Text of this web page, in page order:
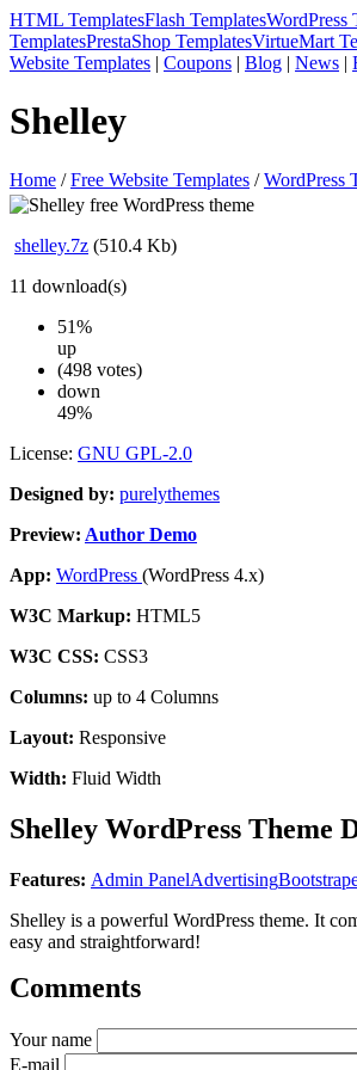
HTML TemplatesFlash TemplatesWordPress
TemplatesPrestaShop TemplatesVirtueMart
Website Templates | Coupons | Blog | News |
Shelley
Home /Free Website Templates /WordPress
shelley.7z (510.4 Kb)
11 download(s)
51%
up
(498 votes)
down
49%
License: GNU GPL-2.0
Designed by: purelythemes
Preview: Author Demo
App: WordPress (WordPress 4.x)
W3C Markup: HTML5
W3C CSS: CSS3
Columns: up to 4 Columns
Layout: Responsive
Width: Fluid Width
Shelley WordPress Theme
Features: Admin PanelAdvertisingBootstrap
Shelley is a powerful WordPress theme. It
easy and straightforward!
Comments
Your name
E-mail